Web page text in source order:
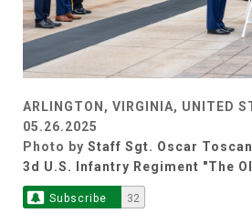
ARLINGTON, VIRGINIA, UNITED
05.26.2025
Photo by Staff Sgt. Oscar
3d U.S. Infantry Regiment "The
Subscribe 32